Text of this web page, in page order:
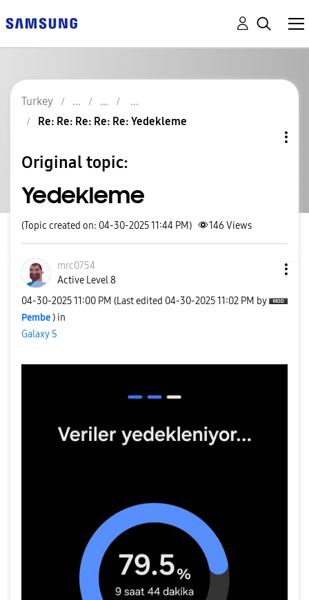
Turkey
Re: Re: Re: Re: Re: Yedekleme
Original topic:
Yedekleme
(Topic created on: 04-30-2025 11:44 PM) 146 Views
mrc0754
Active Level 8
‎04-30-202511:00 PM (Last edited ‎04-30-202511:02 PM by
Pembe ) in
Galaxy S